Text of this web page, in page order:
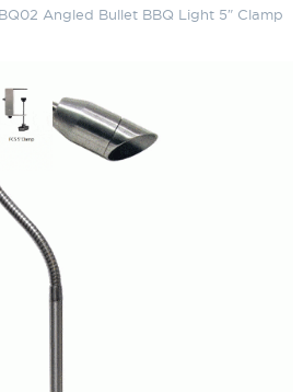
BQ02 Angled Bullet BBQ Light 5″ Clamp
Bullet BBQ Light 5″